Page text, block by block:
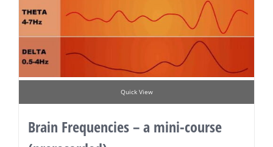
Quick View
Brain Frequencies – a mini-course